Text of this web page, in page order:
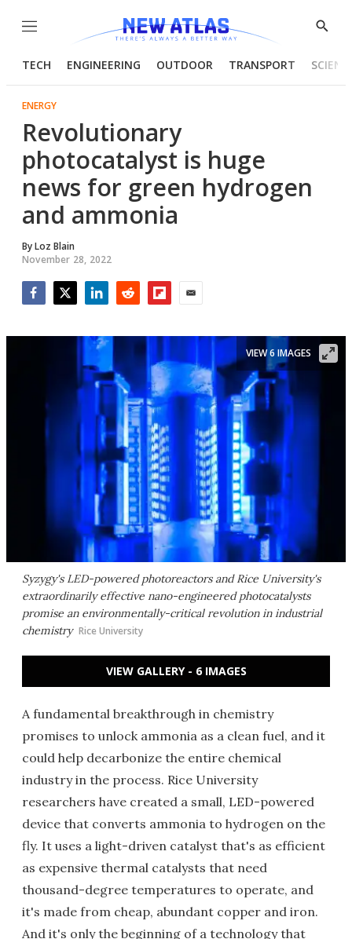
Menu
Show
TECH ENGINEERING OUTDOOR TRANSPORT
ENERGY
Revolutionary
photocatalyst is huge
news for green hydrogen
and ammonia
ByLoz Blain
November 28, 2022
Syzygy's LED-powered photoreactors and Rice University's
extraordinarily effective nano-engineered photocatalysts
promise an environmentally-critical revolution in industrial
chemistry Rice University
VIEW 6 IMAGES
VIEW GALLERY - 6 IMAGES
A fundamental breakthrough in chemistry
promises to unlock ammonia as a clean fuel, and it
could help decarbonize the entire chemical
industry in the process. Rice University
researchers have created a small, LED-powered
device that converts ammonia to hydrogen on the
fly. It uses a light-driven catalyst that's as efficient
as expensive thermal catalysts that need
thousand-degree temperatures to operate, and
it's made from cheap, abundant copper and iron.
And it's only the beginning of a technology that